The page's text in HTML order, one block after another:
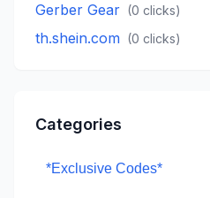
Gerber Gear (0 clicks)
th.shein.com (0 clicks)
Categories
*Exclusive Codes*